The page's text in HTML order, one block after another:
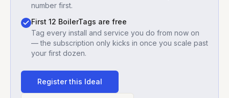
number first.
First 12 BoilerTags are free
Tag every install and service you do from now on
— the subscription only kicks in once you scale past
your first dozen.
Register this Ideal